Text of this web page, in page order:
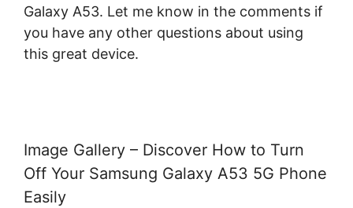
Galaxy A53. Let me know in the comments if
you have any other questions about using
this great device.
Image Gallery – Discover How to Turn
Off Your Samsung Galaxy A53 5G Phone
Easily